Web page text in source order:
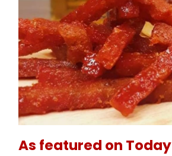
As featured on Today